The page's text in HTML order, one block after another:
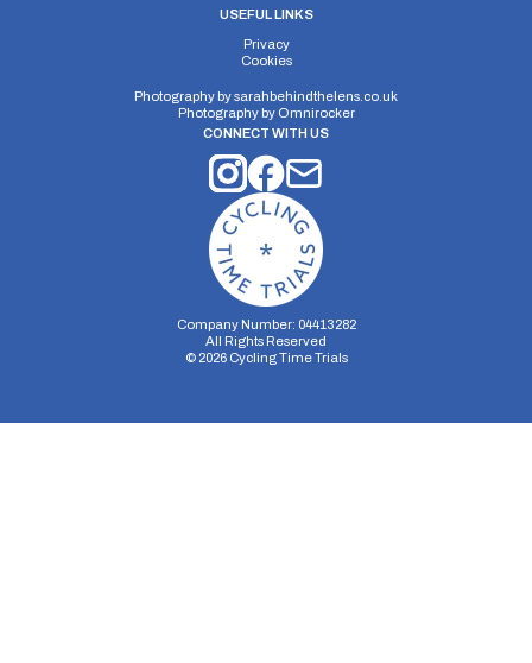
USEFUL LINKS
Privacy
Cookies
Photography bysarahbehindthelens.co.uk
Photography by Omnirocker
CONNECT WITH US
Company Number: 04413282
All Rights Reserved
© 2026Cycling Time Trials